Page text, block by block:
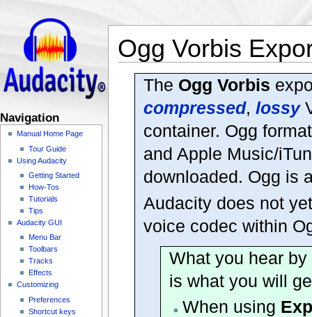
Ogg Vorbis
The Ogg Vorbis
compressed, lossy
container. Ogg
and Apple Music/
downloaded. Ogg is
Audacity does not
voice codec within
What you hear
is what you will
When using
Navigation
Manual Home Page
Tour Guide
Using Audacity
Getting Started
How-Tos
Tutorials
Tips
Audacity GUI
Menu Bar
Toolbars
Tracks
Effects
Customizing
Preferences
Shortcut keys